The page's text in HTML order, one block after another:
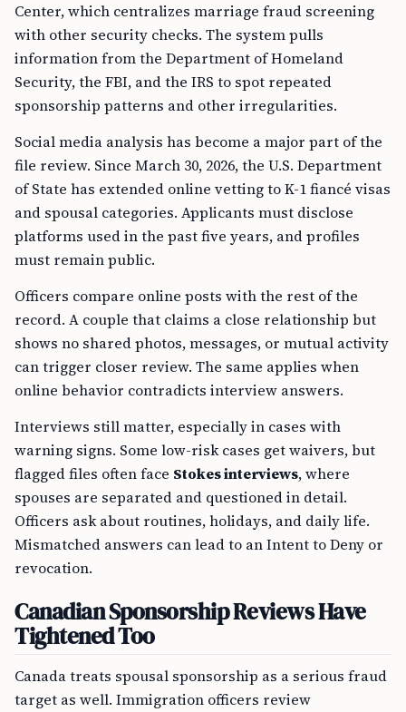
Center, which centralizes marriage fraud screening
with other security checks. The system pulls
information from the Department of Homeland
Security, the FBI, and the IRS to spot repeated
sponsorship patterns and other irregularities.
Social media analysis has become a major part of the
file review. Since March 30, 2026, the U.S. Department
of State has extended online vetting to K-1 fiancé visas
and spousal categories. Applicants must disclose
platforms used in the past five years, and profiles
must remain public.
Officers compare online posts with the rest of the
record. A couple that claims a close relationship but
shows no shared photos, messages, or mutual activity
can trigger closer review. The same applies when
online behavior contradicts interview answers.
Interviews still matter, especially in cases with
warning signs. Some low-risk cases get waivers, but
flagged files often face Stokes interviews, where
spouses are separated and questioned in detail.
Officers ask about routines, holidays, and daily life.
Mismatched answers can lead to an Intent to Deny or
revocation.
Canadian Sponsorship Reviews Have
Tightened Too
Canada treats spousal sponsorship as a serious fraud
target as well. Immigration officers review